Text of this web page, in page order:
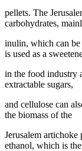
pellets. The
carbohydrates,
inulin, which can be
is used as a
in the food industry
extractable sugars,
and cellulose can
the biomass of the
Jerusalem artichoke
ethanol, which is